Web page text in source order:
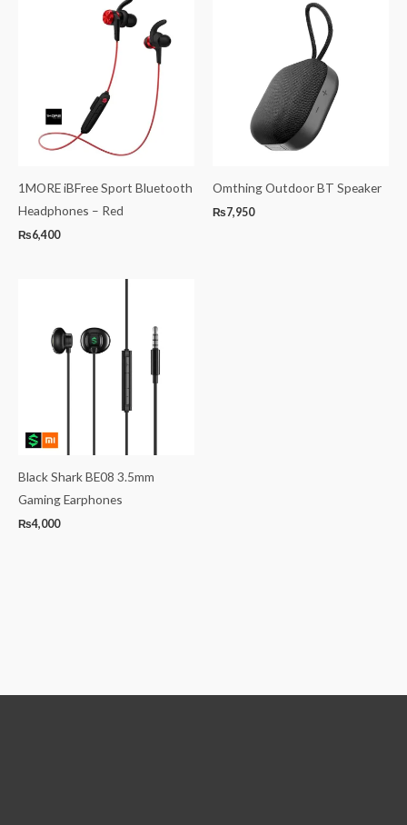
1MORE iBFree Sport Bluetooth
Headphones – Red
₨6,400
Omthing Outdoor BT Speaker
₨7,950
Black Shark BE08 3.5mm
Gaming Earphones
₨4,000